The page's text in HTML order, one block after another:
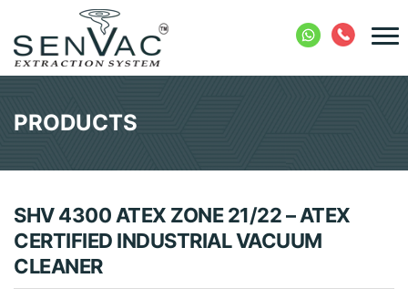
PRODUCTS
SHV 4300 ATEX ZONE 21/22 – ATEX
CERTIFIED INDUSTRIAL VACUUM
CLEANER